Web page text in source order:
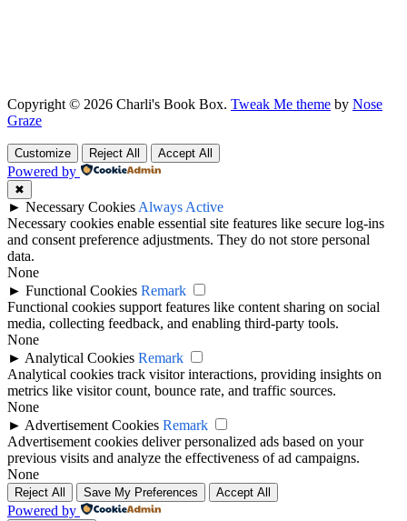
Copyright © 2026 Charli's Book Box. Tweak Me theme by Nose
Graze
Customize Reject All Accept All
Powered by
✖
► Necessary Cookies Always Active
Necessary cookies enable essential site features like secure log-ins
and consent preference adjustments. They do not store personal
data.
None
► Functional Cookies Remark
Functional cookies support features like content sharing on social
media, collecting feedback, and enabling third-party tools.
None
► Analytical Cookies Remark
Analytical cookies track visitor interactions, providing insights on
metrics like visitor count, bounce rate, and traffic sources.
None
► Advertisement Cookies Remark
Advertisement cookies deliver personalized ads based on your
previous visits and analyze the effectiveness of ad campaigns.
None
Reject All Save My Preferences Accept All
Powered by